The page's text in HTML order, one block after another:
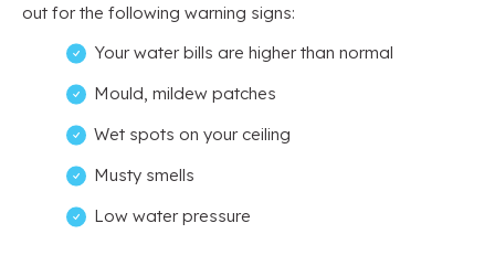
out for the following warning signs:
Your water bills are higher than normal
Mould, mildew patches
Wet spots on your ceiling
Musty smells
Low water pressure